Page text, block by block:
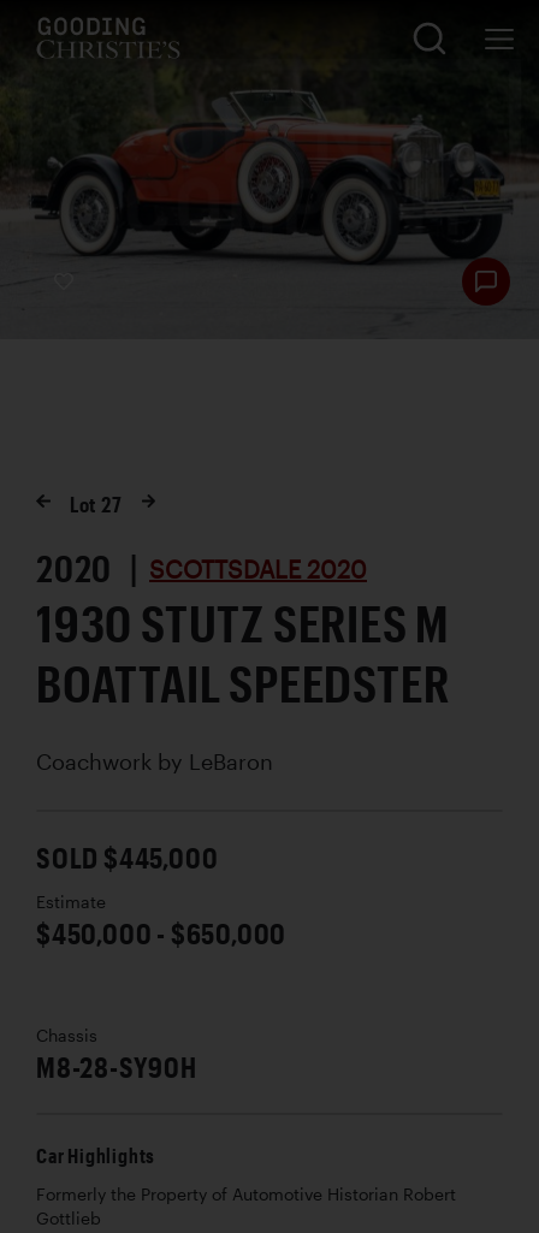
Lot 27
2020 | SCOTTSDALE 2020
1930 STUTZ SERIES M
BOATTAIL SPEEDSTER
Coachwork by LeBaron
SOLD $445,000
Estimate
$450,000 - $650,000
Chassis
M8-28-SY90H
Car Highlights
Formerly the Property of Automotive Historian Robert
Gottlieb